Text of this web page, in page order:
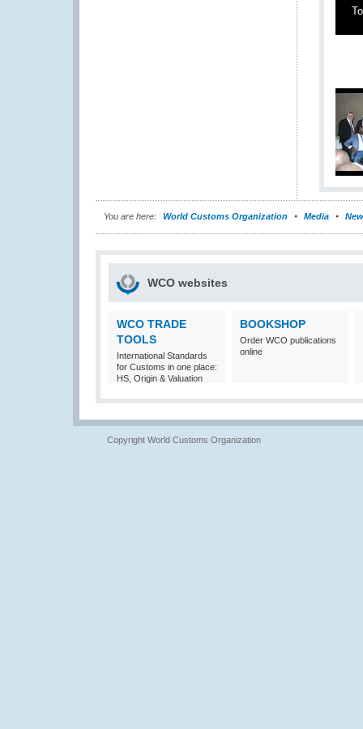
You are here: World Customs Organization Media
WCO websites
WCO TRADE
TOOLS
International Standards
for Customs in one place:
HS, Origin & Valuation
BOOKSHOP
Order WCO publications
online
Copyright World Customs Organization